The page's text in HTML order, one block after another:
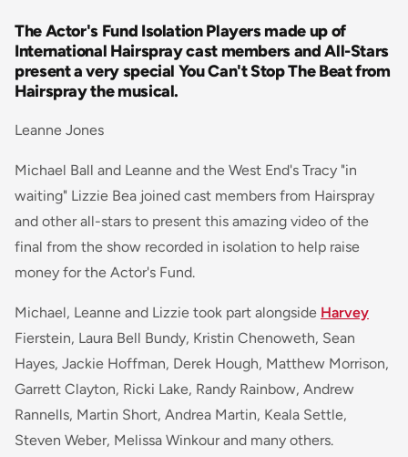
The Actor's Fund Isolation Players made up of
International Hairspray cast members and All-Stars
present a very special You Can't Stop The Beat from
Hairspray the musical.
Leanne Jones
Michael Ball and Leanne and the West End's Tracy "in
waiting" Lizzie Bea joined cast members from Hairspray
and other all-stars to present this amazing video of the
final from the show recorded in isolation to help raise
money for the Actor's Fund.
Michael, Leanne and Lizzie took part alongside Harvey
Fierstein, Laura Bell Bundy, Kristin Chenoweth, Sean
Hayes, Jackie Hoffman, Derek Hough, Matthew Morrison,
Garrett Clayton, Ricki Lake, Randy Rainbow, Andrew
Rannells, Martin Short, Andrea Martin, Keala Settle,
Steven Weber, Melissa Winkour and many others.